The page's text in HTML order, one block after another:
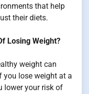
that help
their diets.
Losing Weight?
weight can
you lose weight at a
lower your risk of